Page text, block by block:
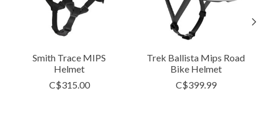
Smith Trace MIPS
Helmet
C$315.00
Trek Ballista Mips Road
Bike Helmet
C$399.99